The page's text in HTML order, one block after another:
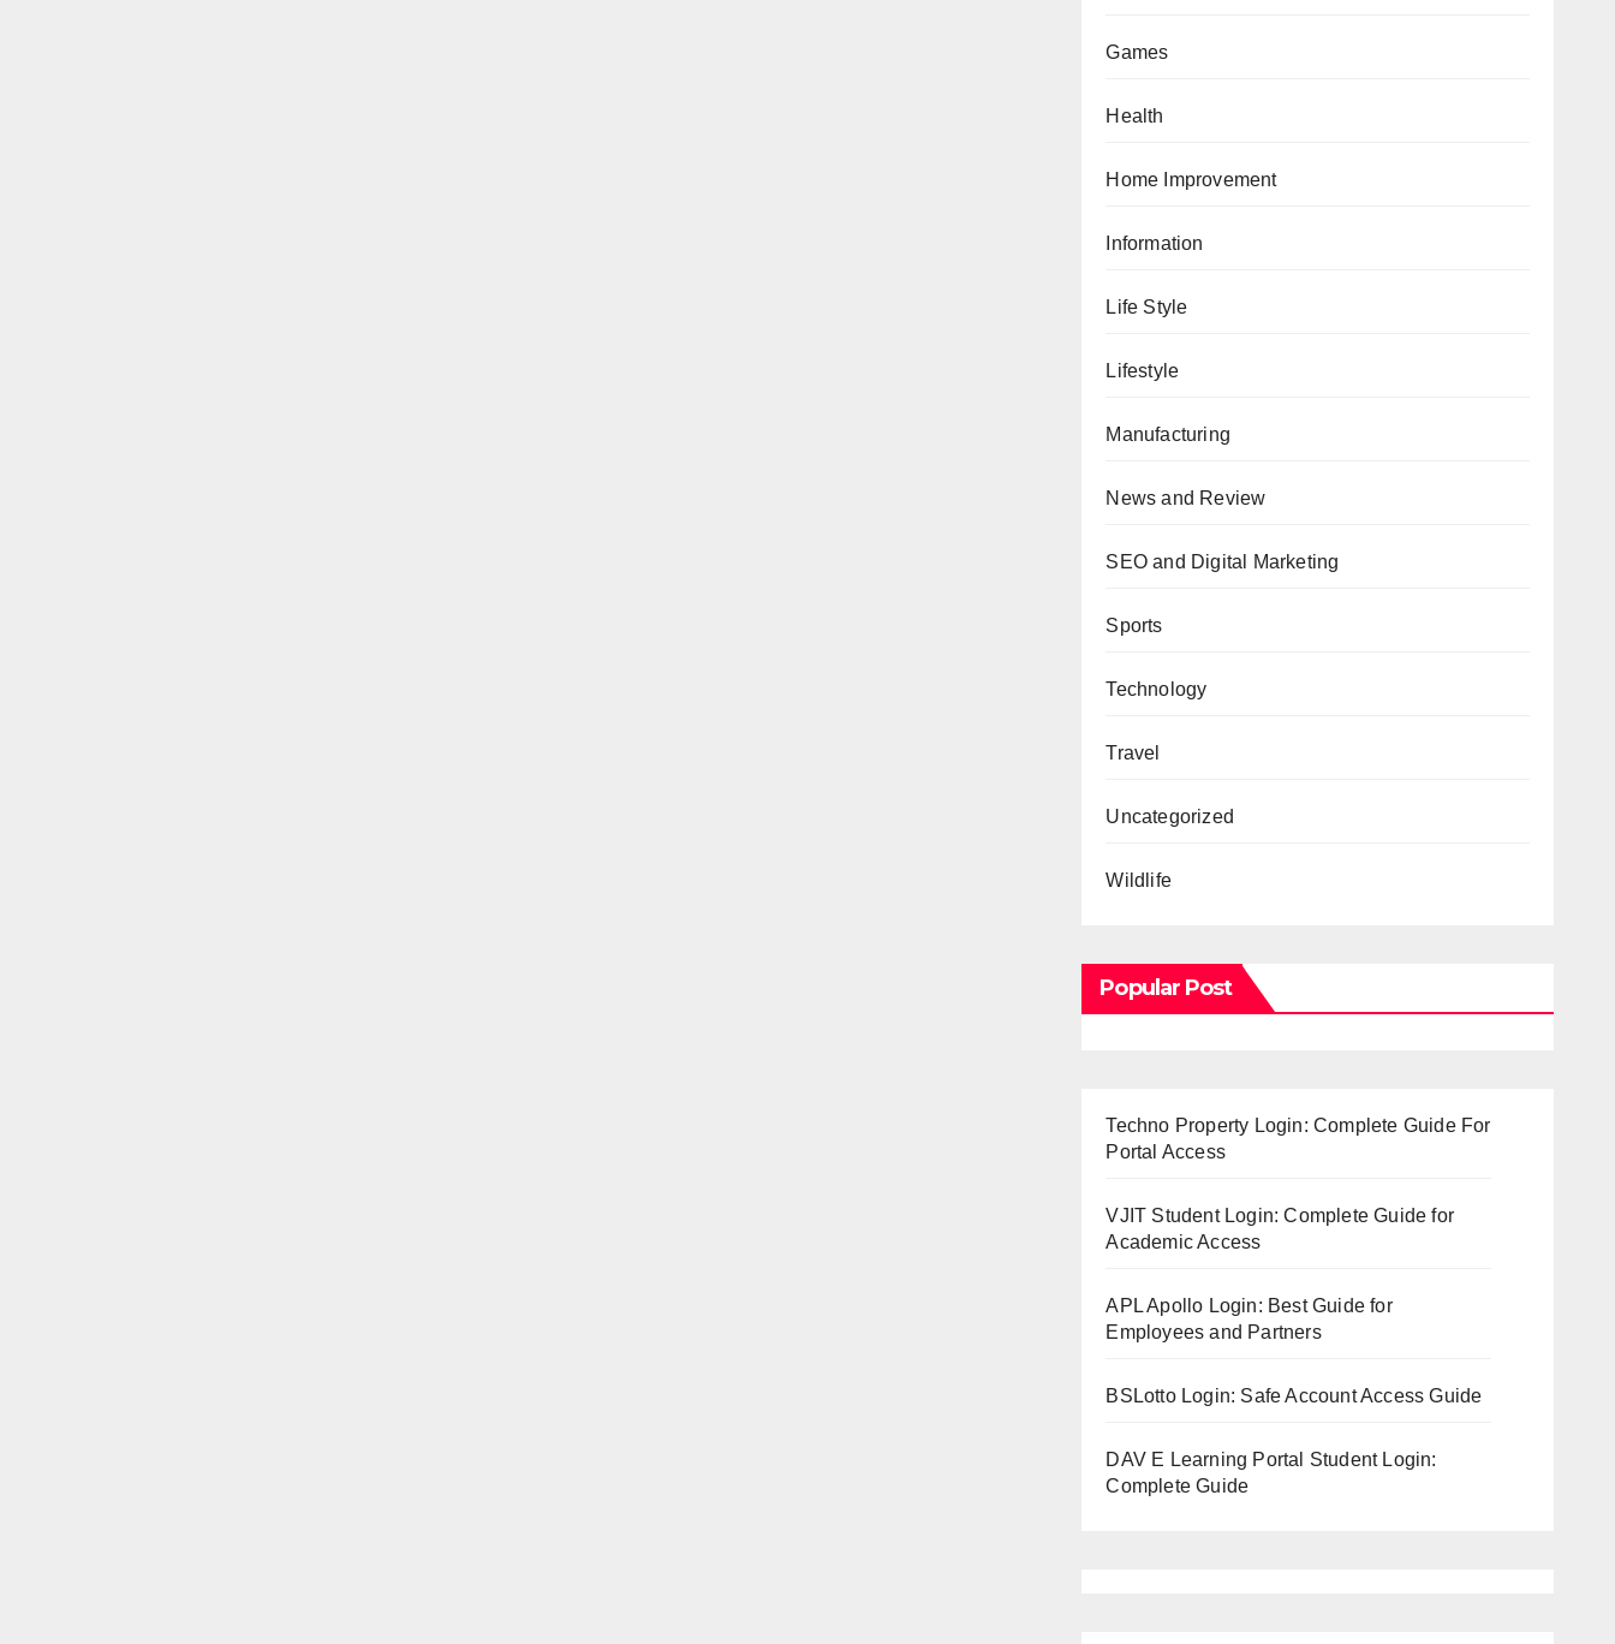
Games
Health
Home Improvement
Information
Life Style
Lifestyle
Manufacturing
News and Review
SEO and Digital Marketing
Sports
Technology
Travel
Uncategorized
Wildlife
Popular Post
Techno Property Login: Complete Guide For
Portal Access
VJIT Student Login: Complete Guide for
Academic Access
APL Apollo Login: Best Guide for
Employees and Partners
BSLotto Login: Safe Account Access Guide
DAV E Learning Portal Student Login:
Complete Guide